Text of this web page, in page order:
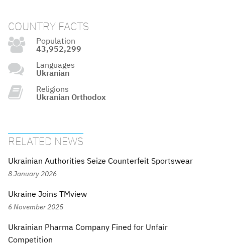
COUNTRY FACTS
Population
43,952,299
Languages
Ukranian
Religions
Ukranian Orthodox
RELATED NEWS
Ukrainian Authorities Seize Counterfeit Sportswear
8 January 2026
Ukraine Joins TMview
6 November 2025
Ukrainian Pharma Company Fined for Unfair
Competition